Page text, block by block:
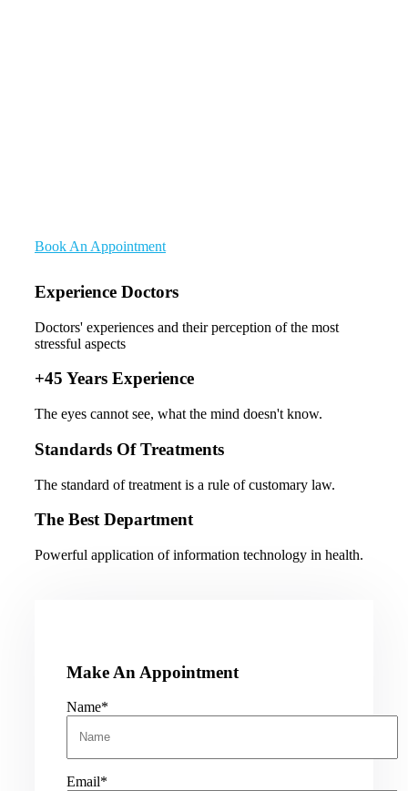
Book An Appointment
Experience Doctors
Doctors' experiences and their perception of the most
stressful aspects
+45 Years Experience
The eyes cannot see, what the mind doesn't know.
Standards Of Treatments
The standard of treatment is a rule of customary law.
The Best Department
Powerful application of information technology in health.
Make An Appointment
Name*
Email*